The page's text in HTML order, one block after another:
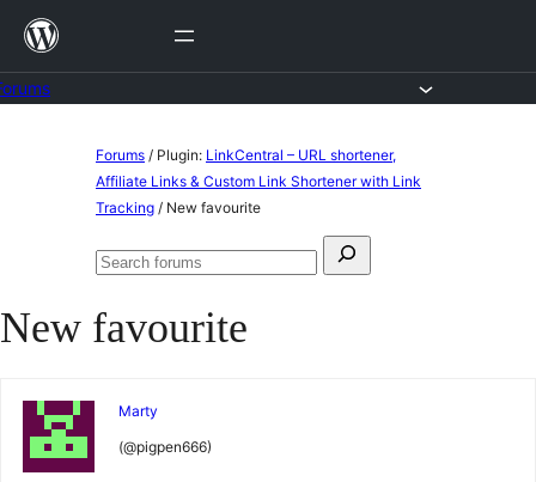
Skip
content
Forums / Plugin: LinkCentral – URL shortener,
Affiliate Links & Custom Link Shortener with Link
Tracking / New favourite
Search
Search
New favourite
Marty
(@pigpen666)